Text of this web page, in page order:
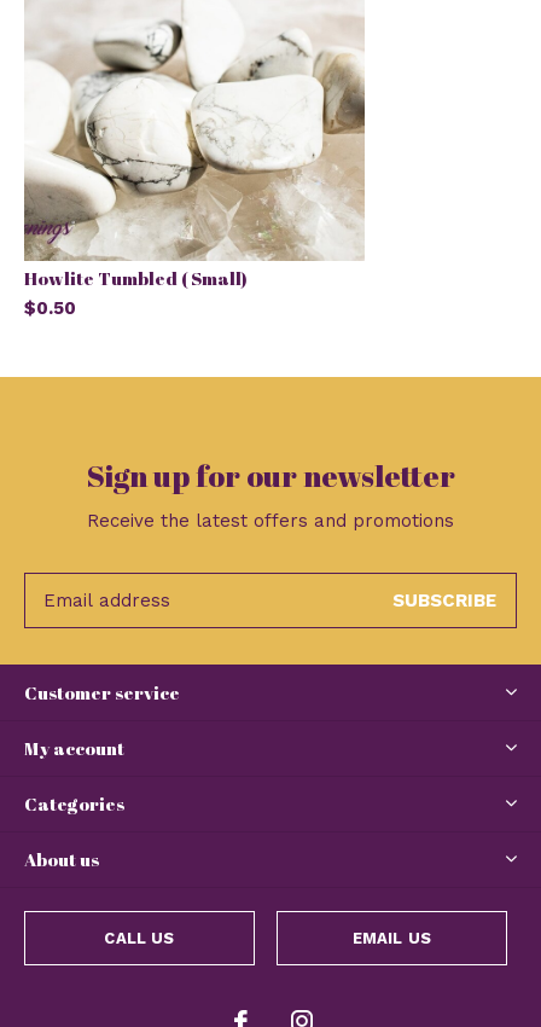
Howlite Tumbled ( Small)
$0.50
Sign up for our newsletter
Receive the latest offers and promotions
SUBSCRIBE
Customer service
My account
Categories
About us
CALL US EMAIL US